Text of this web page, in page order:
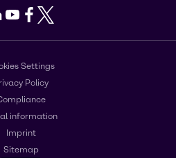
Youtube
Facebook
X
Settings
Policy
information
Imprint
Sitemap